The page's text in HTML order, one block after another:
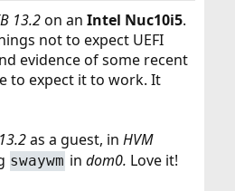
13.2on an Intel Nuc10i5.
not to expect UEFI
evidence of some recent
to expect it to work. It
as a guest, in HVM
swaywm indom0. Love it!